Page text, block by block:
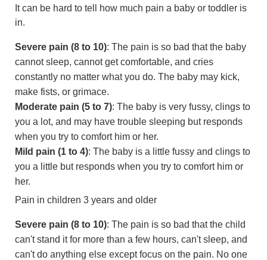
It can be hard to tell how much pain a baby or toddler is
in.
Severe pain (8 to 10): The pain is so bad that the baby
cannot sleep, cannot get comfortable, and cries
constantly no matter what you do. The baby may kick,
make fists, or grimace.
Moderate pain (5 to 7): The baby is very fussy, clings to
you a lot, and may have trouble sleeping but responds
when you try to comfort him or her.
Mild pain (1 to 4): The baby is a little fussy and clings to
you a little but responds when you try to comfort him or
her.
Pain in children 3 years and older
Severe pain (8 to 10): The pain is so bad that the child
can't stand it for more than a few hours, can't sleep, and
can't do anything else except focus on the pain. No one